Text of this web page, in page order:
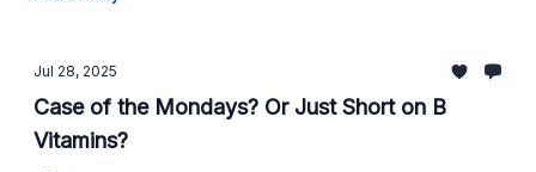
Jul 28, 2025
Case of the Mondays? Or Just Short on B
Vitamins?